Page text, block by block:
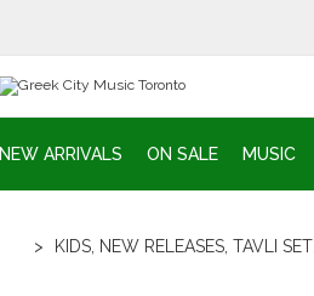
NEW ARRIVALS ON SALE MUSIC
> KIDS NEW RELEASES TAVLI SET